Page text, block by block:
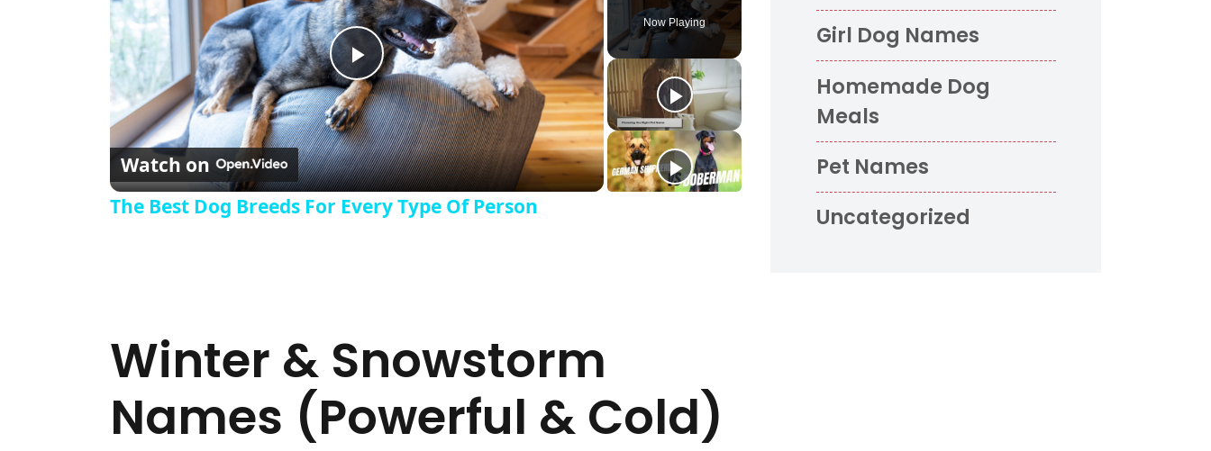
Now Playing
Play Video
Watch on
The Best Dog Breeds For Every Type Of Person
Winter & Snowstorm
Names (Powerful & Cold)
Girl Dog Names
Homemade Dog
Meals
Pet Names
Uncategorized